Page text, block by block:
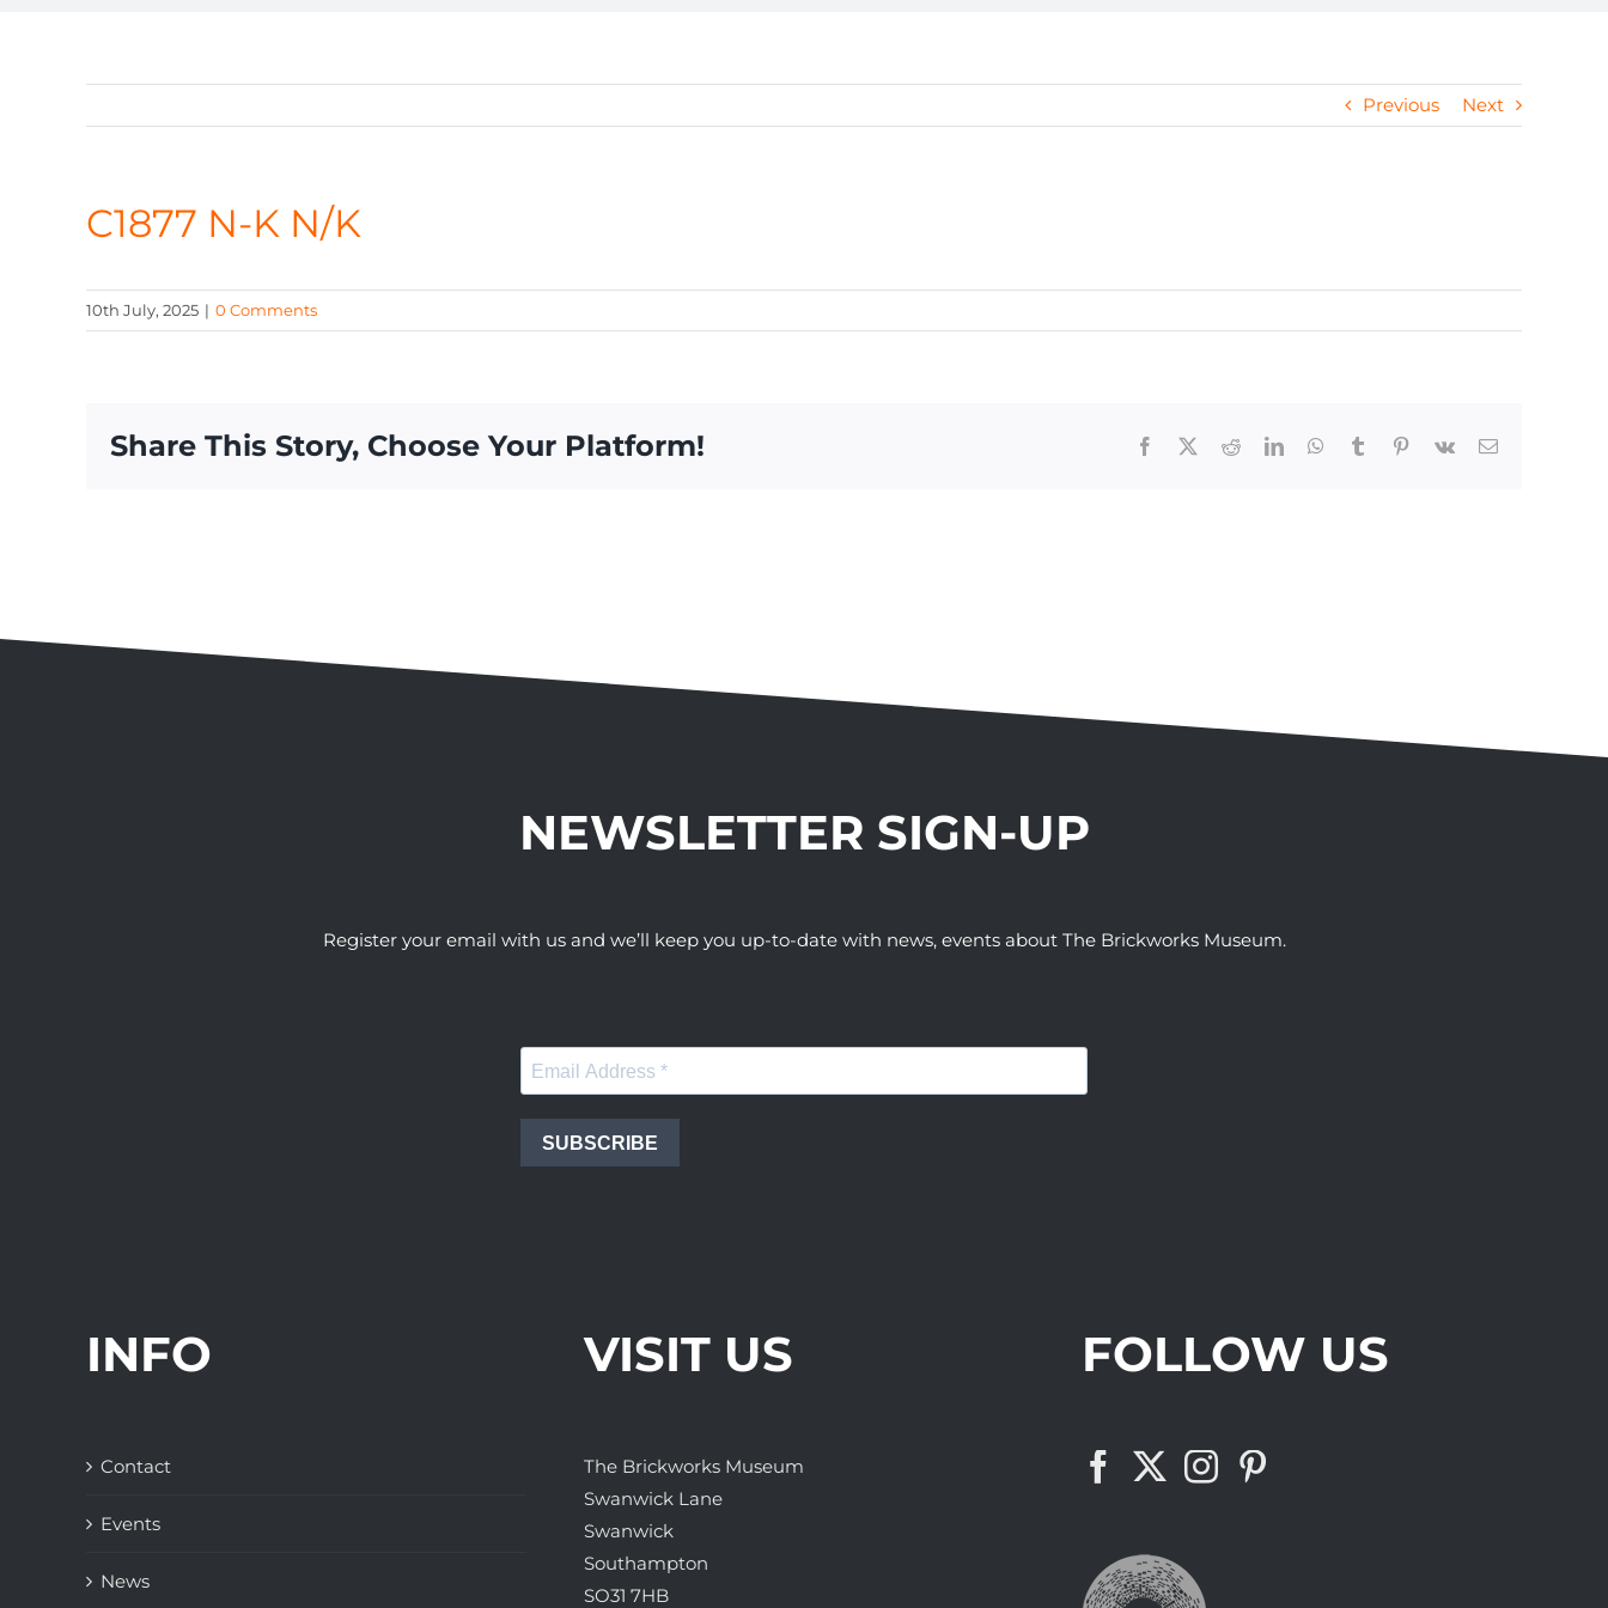
Previous Next
C1877 N-K N/K
10th July, 2025 | 0 Comments
Share This Story, Choose Your Platform! Facebook RedditLinkedInWhatsApp
Tumblr Pinterest
Vk Email
NEWSLETTER SIGN-UP
Register your email with us and we’ll keep you up-to-date with news, events about The Brickworks Museum.
SUBSCRIBE
INFO
Contact
Events
News
VISIT US
The Brickworks Museum
Swanwick Lane
Swanwick
Southampton
SO31 7HB
FOLLOW US